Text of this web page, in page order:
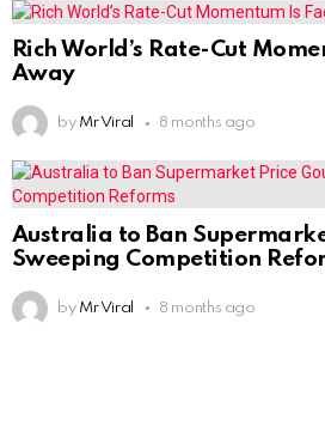
Rich World’s Rate-Cut
Away
by Mr Viral 8 months ago
Australia to Ban
Sweeping Competition
by Mr Viral 8 months ago